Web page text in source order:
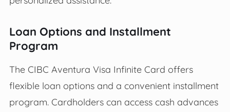
Loan Options and Installment
Program
The CIBC Aventura Visa Infinite Card offers
flexible loan options and a convenient installment
program. Cardholders can access cash advances